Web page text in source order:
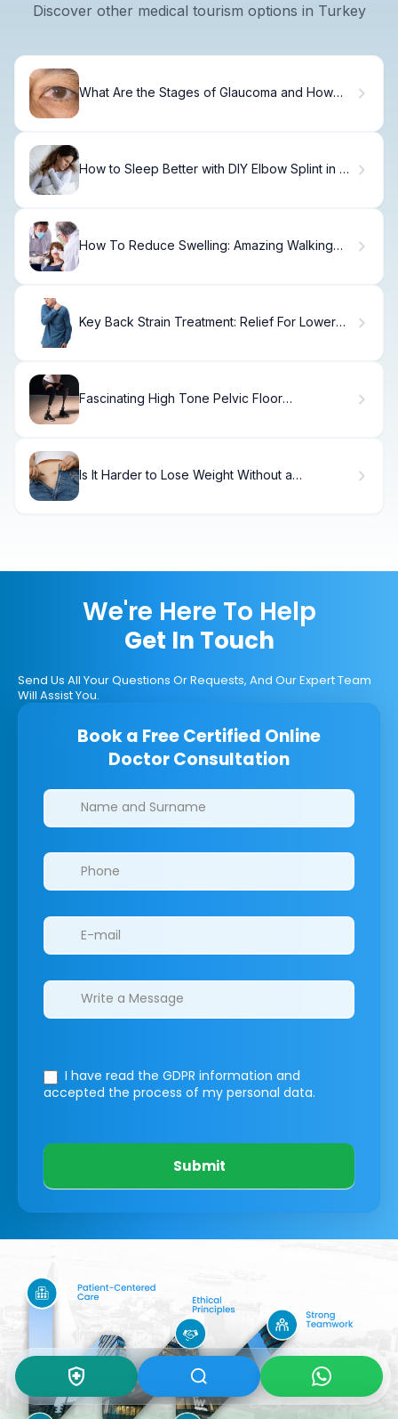
Discover other medical tourism options in Turkey
What Are the Stages of Glaucoma and How
How to Sleep Better with DIY Elbow Splint in 3
How To Reduce Swelling: Amazing Walking
Key Back Strain Treatment: Relief For Lower
Fascinating High Tone Pelvic Floor
Is It Harder to Lose Weight Without a
We're Here To Help
Get In Touch
Send Us All Your Questions Or Requests, And Our Expert Team
Will Assist You.
Book a Free Certified Online
Doctor Consultation
Clinics/branches
I have read the GDPR information and
accepted the process of my personal data.
Submit